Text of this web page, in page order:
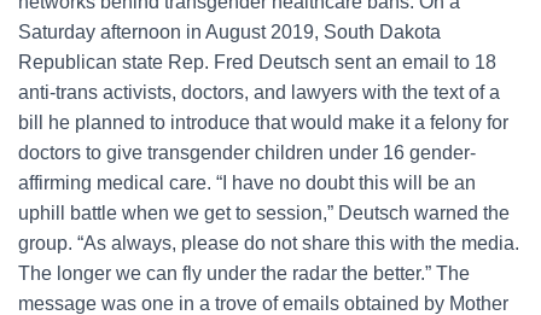
Saturday afternoon in August 2019, South Dakota
Republican state Rep. Fred Deutsch sent an email to 18
anti-trans activists, doctors, and lawyers with the text of a
bill he planned to introduce that would make it a felony for
doctors to give transgender children under 16 gender-
affirming medical care. “I have no doubt this will be an
uphill battle when we get to session,” Deutsch warned the
group. “As always, please do not share this with the media.
The longer we can fly under the radar the better.” The
message was one in a trove of emails obtained by Mother